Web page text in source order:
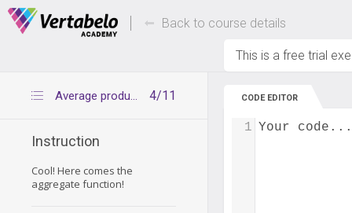
Deals Of The Week -hours only! Up to 80%
Back to course details
This is a free trial
4/11
Average production cost of good games
Instruction
Cool! Here comes the
aggregate function!
CODE EDITOR
Your code...
1